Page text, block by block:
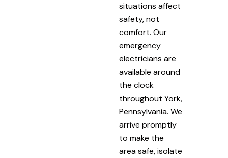
situations affect
safety, not
comfort. Our
emergency
electricians are
available around
the clock
throughout York,
Pennsylvania. We
arrive promptly
to make the
area safe, isolate